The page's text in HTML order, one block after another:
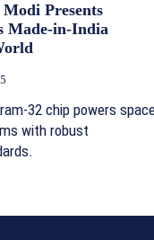
Presents
Made-in-India
32 chip powers
with robust